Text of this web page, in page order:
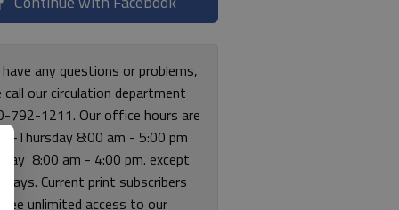
any questions or problems,
call our circulation department
792-1211. Our office hours are
Thursday 8:00 am - 5:00 pm
8:00 am - 4:00 pm. except
Current print subscribers
free unlimited access to our